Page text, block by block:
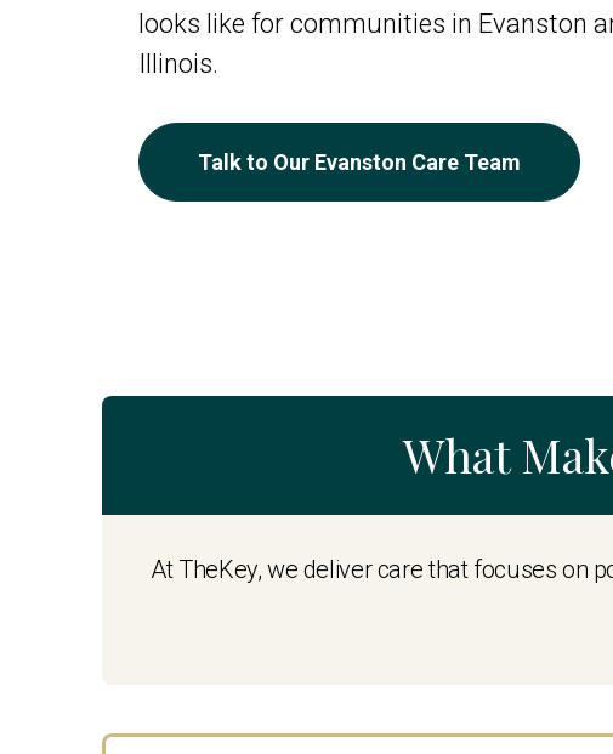
looks like for communities in Evanston
Illinois.
Talk to Our Evanston Care Team
What
At TheKey, we deliver care that focuses on